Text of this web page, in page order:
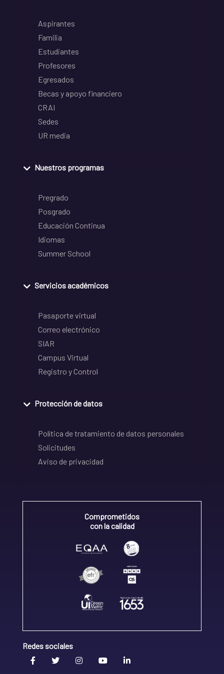
Aspirantes
Familia
Estudiantes
Profesores
Egresados
Becas y apoyo financiero
CRAI
Sedes
UR media
Nuestros programas
Pregrado
Posgrado
Educación Continua
Idiomas
Summer School
Servicios académicos
Pasaporte virtual
Correo electrónico
SIAR
Campus Virtual
Registro y Control
Protección de datos
Política de tratamiento de datos personales
Solicitudes
Aviso de privacidad
Comprometidos
con la calidad
Redes sociales